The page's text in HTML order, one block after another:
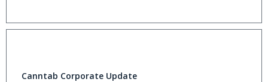
Canntab Corporate Update